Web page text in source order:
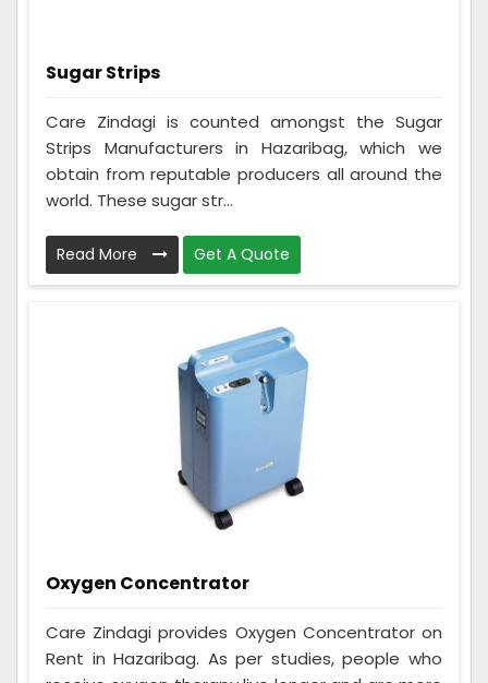
Sugar Strips
Care Zindagi is counted amongst the Sugar
Strips Manufacturers in Hazaribag, which we
obtain from reputable producers all around the
world. These sugar str...
Read More Get A Quote
Oxygen Concentrator
Care Zindagi provides Oxygen Concentrator on
Rent in Hazaribag. As per studies, people who